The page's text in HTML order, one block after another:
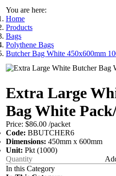
You are here:
Home
Products
Bags
Polythene Bags
Butcher Bag White 450x600mm
Extra Large
Bag White
Price: $86.00 /packet
Code: BBUTCHER6
Dimensions: 450mm x 600mm
Unit: Pkt (1000)
In this Category